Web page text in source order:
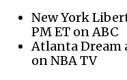
New York
PM ET on ABC
Atlanta Dream
on NBA TV